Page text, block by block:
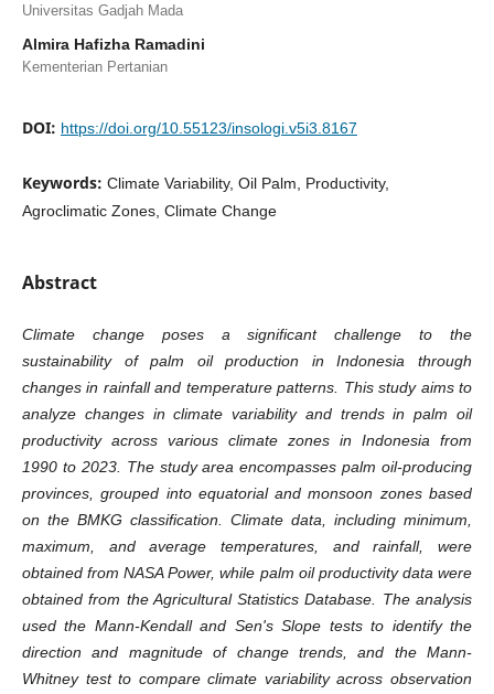
Universitas Gadjah Mada
Almira Hafizha Ramadini
Kementerian Pertanian
DOI: https://doi.org/10.55123/insologi.v5i3.8167
Keywords: Climate Variability, Oil Palm, Productivity,
Agroclimatic Zones, Climate Change
Abstract
Climate change poses a significant challenge to the
sustainability of palm oil production in Indonesia through
changes in rainfall and temperature patterns. This study aims to
analyze changes in climate variability and trends in palm oil
productivity across various climate zones in Indonesia from
1990 to 2023. The study area encompasses palm oil-producing
provinces, grouped into equatorial and monsoon zones based
on the BMKG classification. Climate data, including minimum,
maximum, and average temperatures, and rainfall, were
obtained from NASA Power, while palm oil productivity data were
obtained from the Agricultural Statistics Database. The analysis
used the Mann-Kendall and Sen's Slope tests to identify the
direction and magnitude of change trends, and the Mann-
Whitney test to compare climate variability across observation